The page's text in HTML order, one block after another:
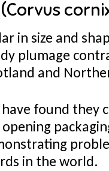
in size and
plumage
and
found they
in the world.